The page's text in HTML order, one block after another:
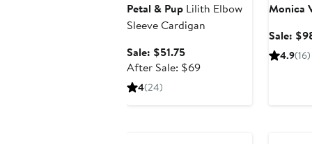
Petal & Pup Lilith Elbow
Sleeve Cardigan
Sale: $51.75Sale
price
After Sale: $69After
4(24)
Monica
Sale:
4.9(16)